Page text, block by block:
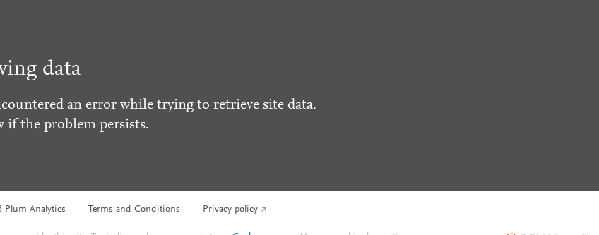
data
an error while trying to retrieve site data.
if the problem persists.
Analytics Terms and Conditions Privacy policy